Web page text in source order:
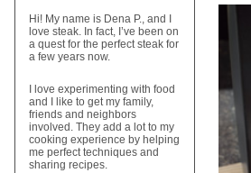
Hi! My name is Dena P., and I
love steak. In fact, I’ve been on
a quest for the perfect steak for
a few years now.
I love experimenting with food
and I like to get my family,
friends and neighbors
involved. They add a lot to my
cooking experience by helping
me perfect techniques and
sharing recipes.